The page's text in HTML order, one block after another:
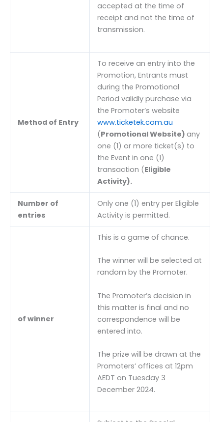
accepted at the time of
receipt and not the time of
transmission.
Method of Entry
To receive an entry into the
Promotion, Entrants must
during the Promotional
Period validly purchase via
the Promoter’s website
www.ticketek.com.au
(Promotional Website) any
one (1) or more ticket(s) to
the Event in one (1)
transaction (Eligible
Activity).
Number of
entries
Only one (1) entry per Eligible
Activity is permitted.
of winner
This is a game of chance.
The winner will be selected at
random by the Promoter.
The Promoter’s decision in
this matter is final and no
correspondence will be
entered into.
The prize will be drawn at the
Promoters’ offices at 12pm
AEDT on Tuesday 3
December 2024.